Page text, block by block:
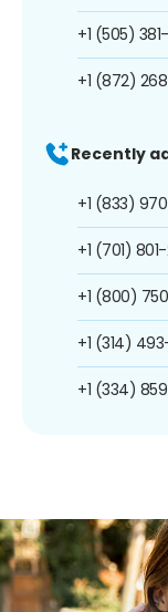
+1 (505)
+1 (872)
Recently
+1 (833)
+1 (701)
+1 (800)
+1 (314)
+1 (334)